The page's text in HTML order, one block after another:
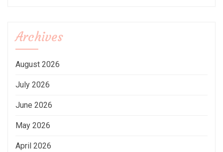
Archives
August 2026
July 2026
June 2026
May 2026
April 2026